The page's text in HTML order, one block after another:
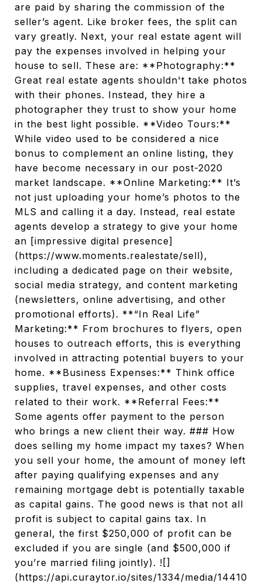
are paid by sharing the commission of the
seller’s agent. Like broker fees, the split can
vary greatly. Next, your real estate agent will
pay the expenses involved in helping your
house to sell. These are: **Photography:**
Great real estate agents shouldn't take photos
with their phones. Instead, they hire a
photographer they trust to show your home
in the best light possible. **Video Tours:**
While video used to be considered a nice
bonus to complement an online listing, they
have become necessary in our post-2020
market landscape. **Online Marketing:** It’s
not just uploading your home’s photos to the
MLS and calling it a day. Instead, real estate
agents develop a strategy to give your home
an [impressive digital presence]
(https://www.moments.realestate/sell),
including a dedicated page on their website,
social media strategy, and content marketing
(newsletters, online advertising, and other
promotional efforts). **“In Real Life”
Marketing:** From brochures to flyers, open
houses to outreach efforts, this is everything
involved in attracting potential buyers to your
home. **Business Expenses:** Think office
supplies, travel expenses, and other costs
related to their work. **Referral Fees:**
Some agents offer payment to the person
who brings a new client their way. ### How
does selling my home impact my taxes? When
you sell your home, the amount of money left
after paying qualifying expenses and any
remaining mortgage debt is potentially taxable
as capital gains. The good news is that not all
profit is subject to capital gains tax. In
general, the first $250,000 of profit can be
excluded if you are single (and $500,000 if
you’re married filing jointly). ![]
(https://api.curaytor.io/sites/1334/media/14410